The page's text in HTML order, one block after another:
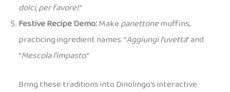
dolci, per favore!.”
Festive Recipe Demo:Makepanettonemuffins,
practicing ingredient names: “Aggiungi l’uvetta” and
“Mescola l’impasto.”
Bring these traditions into Dinolingo’s interactive